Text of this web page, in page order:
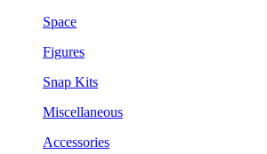
Space
Figures
Snap Kits
Miscellaneous
Accessories